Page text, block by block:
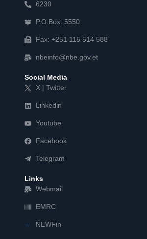
6230
P.O.Box: 5550
Fax: +251 115 514 588
nbeinfo@nbe.gov.et
Social Media
X | Twitter
Linkedin
Youtube
Facebook
Telegram
Links
Webmail
EMRC
NEWFin